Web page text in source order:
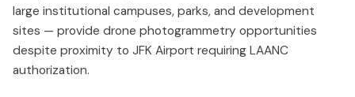
large institutional campuses, parks, and development
sites — provide drone photogrammetry opportunities
despite proximity to JFK Airport requiring LAANC
authorization.